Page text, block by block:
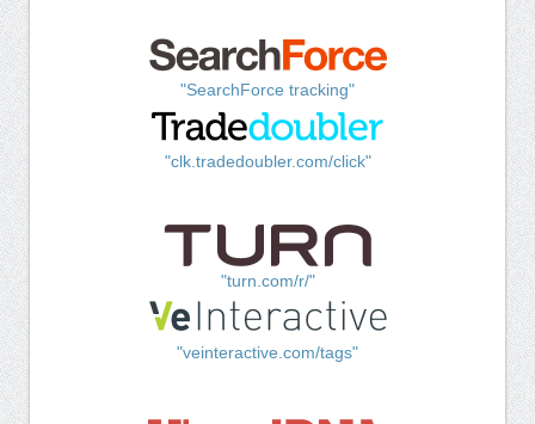
"SearchForce tracking"
"clk.tradedoubler.com/click"
"turn.com/r/"
"veinteractive.com/tags"